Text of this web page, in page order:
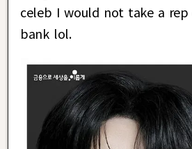
celeb I would not take a
bank lol.